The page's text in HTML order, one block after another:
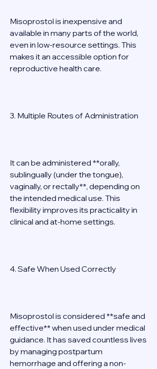
Misoprostol is inexpensive and
available in many parts of the world,
even in low-resource settings. This
makes it an accessible option for
reproductive health care.
3. Multiple Routes of Administration
It can be administered **orally,
sublingually (under the tongue),
vaginally, or rectally**, depending on
the intended medical use. This
flexibility improves its practicality in
clinical and at-home settings.
4. Safe When Used Correctly
Misoprostol is considered **safe and
effective** when used under medical
guidance. It has saved countless lives
by managing postpartum
hemorrhage and offering a non-